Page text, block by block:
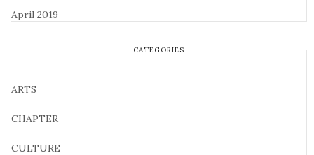
April 2019
CATEGORIES
ARTS
CHAPTER
CULTURE